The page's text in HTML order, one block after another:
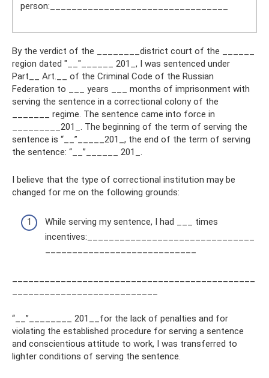
person:_________________________________
By the verdict of the ________district court of the ______
region dated "__"______ 201_, I was sentenced under
Part__ Art.__ of the Criminal Code of the Russian
Federation to ___ years ___ months of imprisonment with
serving the sentence in a correctional colony of the
_______ regime. The sentence came into force in
_________201_. The beginning of the term of serving the
sentence is “__”_____201_, the end of the term of serving
the sentence: “__”______ 201_.
I believe that the type of correctional institution may be
changed for me on the following grounds:
While serving my sentence, I had ___ times
incentives:_______________________________
“__”________ 201__for the lack of penalties and for
violating the established procedure for serving a sentence
and conscientious attitude to work, I was transferred to
lighter conditions of serving the sentence.